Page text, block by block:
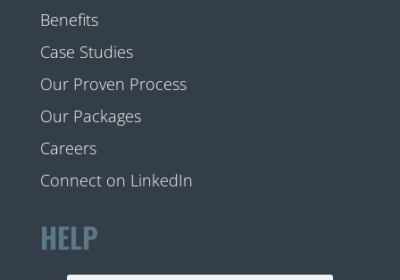
Benefits
Case Studies
Our Proven Process
Our Packages
Careers
Connect on LinkedIn
HELP